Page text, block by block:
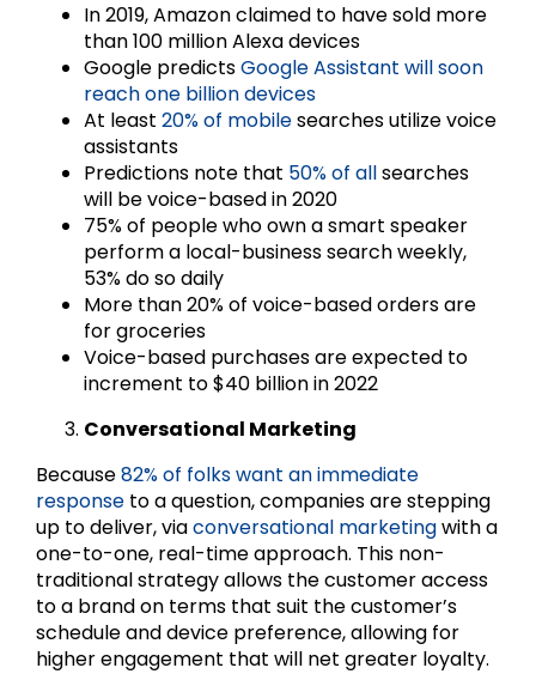
In 2019, Amazon claimed to have sold more
than 100 million Alexa devices
Google predictsGoogle Assistant will soon
reach one billion devices
At least 20% of mobilesearches utilize voice
assistants
Predictions note that 50% of allsearches
will be voice-based in 2020
75% of people who own a smart speaker
perform a local-business search weekly,
53% do so daily
More than 20% of voice-based orders are
for groceries
Voice-based purchases are expected to
increment to $40 billion in 2022
Conversational Marketing
Because82% of folks want an immediate
response to a question, companies are stepping
up to deliver, viaconversational marketingwith a
one-to-one, real-time approach. This non-
traditional strategy allows the customer access
to a brand on terms that suit the customer’s
schedule and device preference, allowing for
higher engagement that will net greater loyalty.